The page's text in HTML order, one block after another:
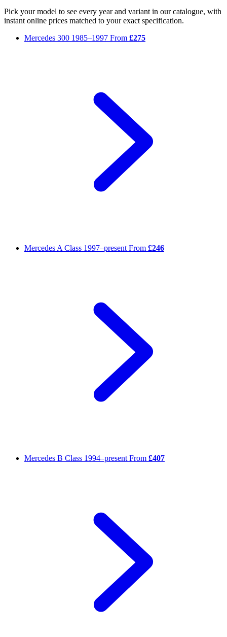
Pick your model to see every year and variant in our catalogue, with
instant online prices matched to your exact specification.
Mercedes 300 1985–1997 From £275
Mercedes A Class 1997–present From £246
Mercedes B Class 1994–present From £407